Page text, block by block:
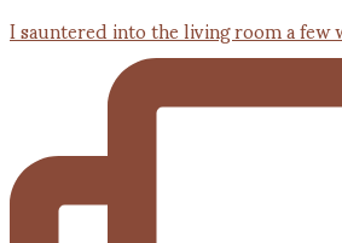
I sauntered into the living room a few